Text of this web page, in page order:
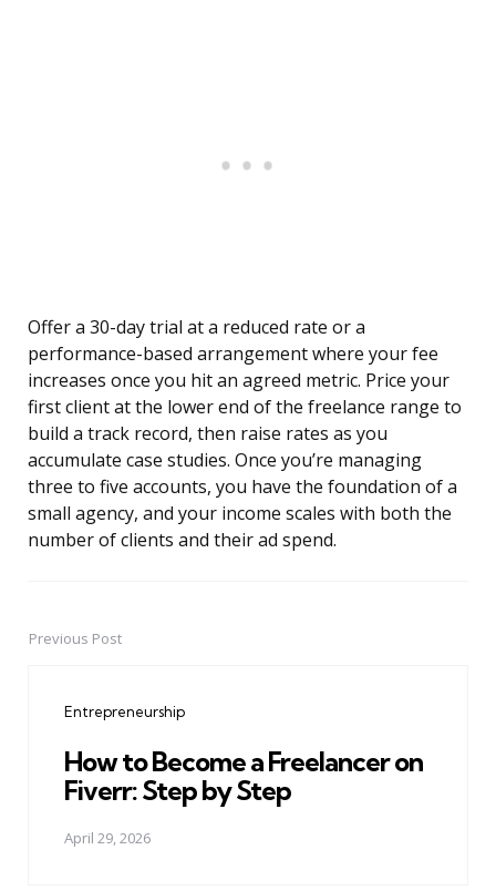
Offer a 30-day trial at a reduced rate or a
performance-based arrangement where your fee
increases once you hit an agreed metric. Price your
first client at the lower end of the freelance range to
build a track record, then raise rates as you
accumulate case studies. Once you’re managing
three to five accounts, you have the foundation of a
small agency, and your income scales with both the
number of clients and their ad spend.
PostPrevious Post
Entrepreneurship
How to Become a Freelancer on
Fiverr: Step by Step
April 29, 2026